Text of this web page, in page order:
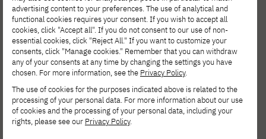
advertising content to your preferences. The use of analytical and
functional cookies requires your consent. If you wish to accept all
cookies, click "Accept all". If you do not consent to our use of non-
essential cookies, click "Reject All." If you want to customize your
consents, click "Manage cookies." Remember that you can withdraw
any of your consents at any time by changing the settings you have
chosen. For more information, see the Privacy Policy.
The use of cookies for the purposes indicated above is related to the
processing of your personal data. For more information about our use
of cookies and the processing of your personal data, including your
rights, please see our Privacy Policy.